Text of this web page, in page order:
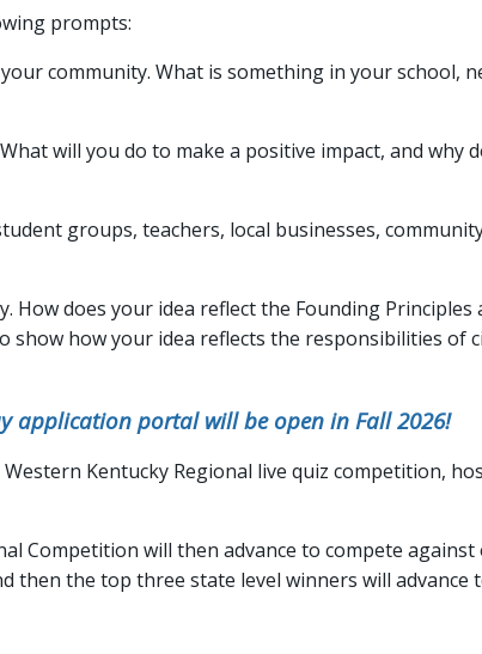
prompts:
community. What is something in your school,
will you do to make a positive impact, and why
groups, teachers, local businesses,
does your idea reflect the Founding Principles
show how your idea reflects the responsibilities of
application portal will be open in Fall 2026!
Kentucky Regional live quiz competition,
Competition will then advance to compete
then the top three state level winners will